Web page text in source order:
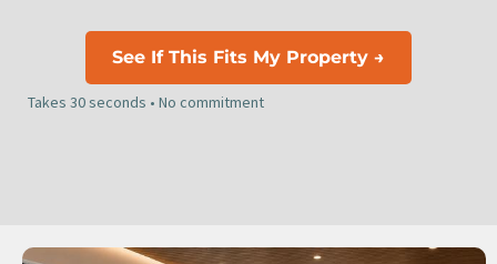
See If This Fits My Property →
Takes 30 seconds • No commitment​​​​​​​